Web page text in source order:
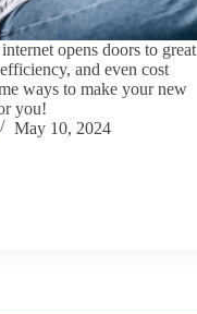
opens doors to great
and even cost
ways to make your new
you!
May 10, 2024